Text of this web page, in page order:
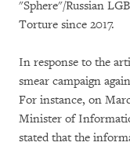
"Sphere"/Russian
Torture since 2017.
In response to the
smear campaign
For instance, on
Minister of
stated that the